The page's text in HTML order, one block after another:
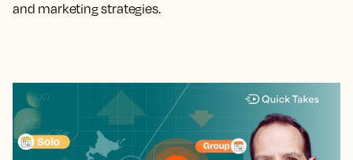
and marketing strategies.